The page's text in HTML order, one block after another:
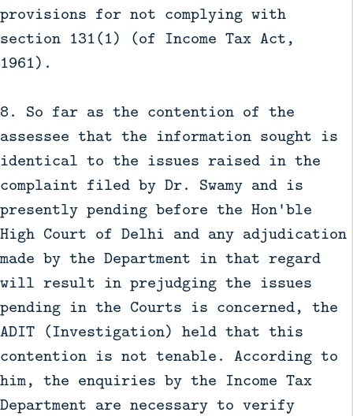
provisions for not complying with
section 131(1) (of Income Tax Act,
1961).
8. So far as the contention of the
assessee that the information sought is
identical to the issues raised in the
complaint filed by Dr. Swamy and is
presently pending before the Hon'ble
High Court of Delhi and any adjudication
made by the Department in that regard
will result in prejudging the issues
pending in the Courts is concerned, the
ADIT (Investigation) held that this
contention is not tenable. According to
him, the enquiries by the Income Tax
Department are necessary to verify